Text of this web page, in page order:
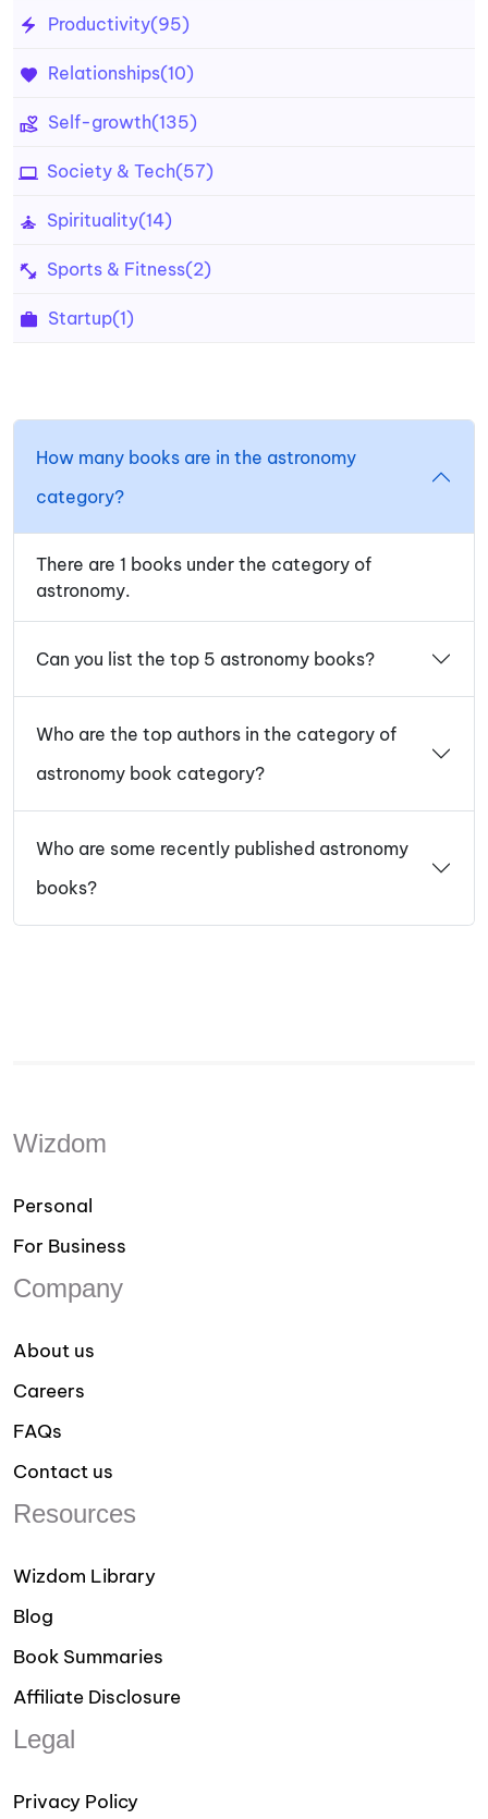
Productivity(95)
Relationships(10)
Self-growth(135)
Society & Tech(57)
Spirituality(14)
Sports & Fitness(2)
Startup(1)
How many books are in the astronomy
category?
There are 1 books under the category of
astronomy.
Can you list the top 5 astronomy books?
Who are the top authors in the category of
astronomy book category?
Who are some recently published astronomy
books?
Wizdom
Personal
For Business
Company
About us
Careers
FAQs
Contact us
Resources
Wizdom Library
Blog
Book Summaries
Affiliate Disclosure
Legal
Privacy Policy